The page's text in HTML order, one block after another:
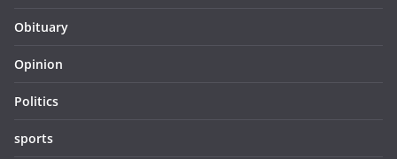
Obituary
Opinion
Politics
sports